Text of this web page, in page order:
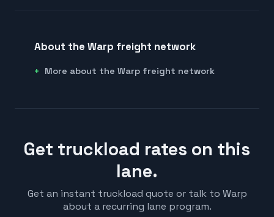
About the Warp freight network
More about the Warp freight network
Get truckload rates on this
lane.
Get an instant truckload quote or talk to Warp
about a recurring lane program.